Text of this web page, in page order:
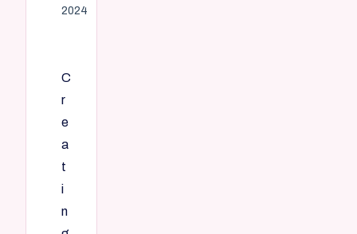
2024
C
r
e
a
t
i
n